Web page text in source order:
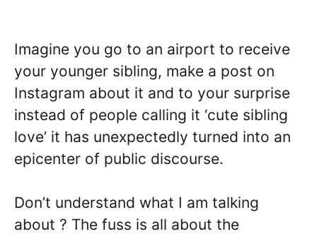
Imagine you go to an airport to receive
your younger sibling, make a post on
Instagram about it and to your surprise
instead of people calling it ‘cute sibling
love’ it has unexpectedly turned into an
epicenter of public discourse.
Don’t understand what I am talking
about ? The fuss is all about the